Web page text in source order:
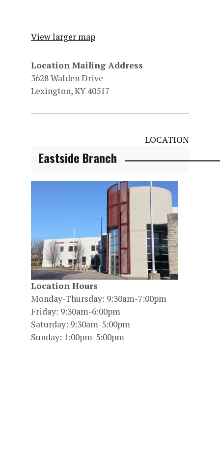
View larger map
Location Mailing Address
3628 Walden Drive
Lexington, KY 40517
LOCATION
Eastside Branch
Location Hours
Monday-Thursday: 9:30am-7:00pm
Friday: 9:30am-6:00pm
Saturday: 9:30am-5:00pm
Sunday: 1:00pm-5:00pm